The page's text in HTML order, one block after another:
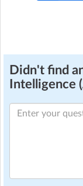
Didn't find
Intelligence